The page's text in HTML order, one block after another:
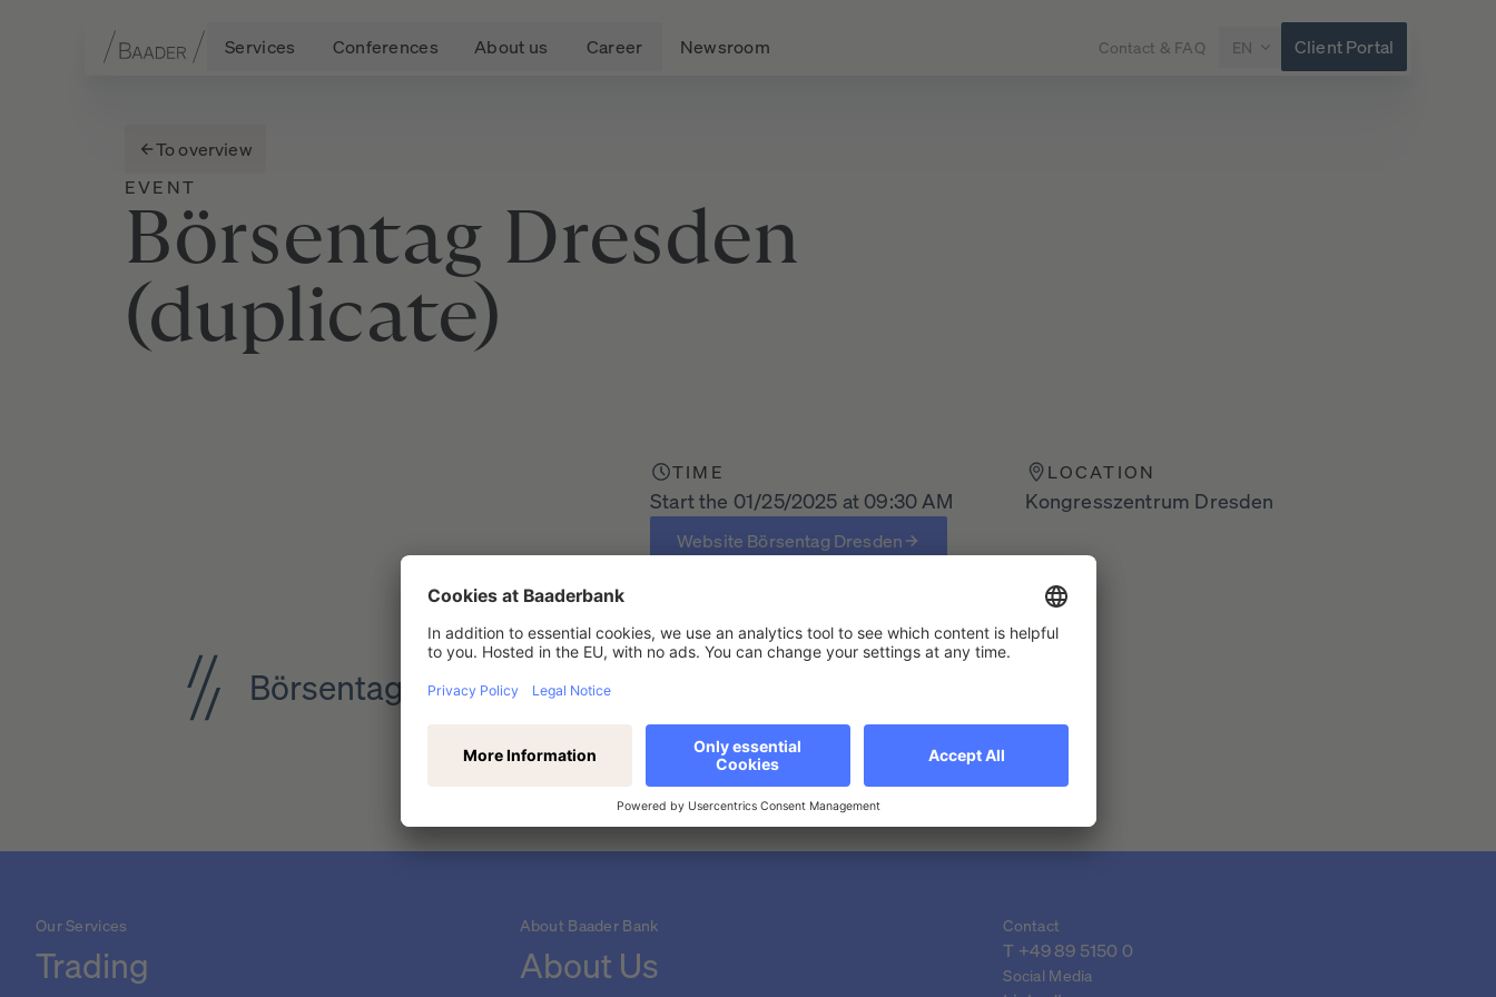
Services Conferences About us Career Newsroom Contact & FAQ EN Client Portal
To overview
EVENT
Börsentag Dresden
(duplicate)
TIME
Start the 01/25/2025 at 09:30 AM
LOCATION
Kongresszentrum Dresden
Website Börsentag Dresden
Börsentag Dresden (duplicate)
Our Services
Trading
About Baader Bank
About Us
Contact
T +49 89 5150 0
Social Media